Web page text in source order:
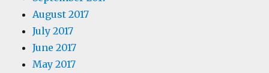
August 2017
July 2017
June 2017
May 2017